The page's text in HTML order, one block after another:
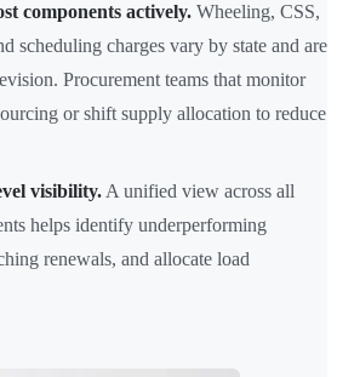
components actively. Wheeling, CSS,
scheduling charges vary by state and are
Procurement teams that monitor
or shift supply allocation to reduce
visibility. A unified view across all
helps identify underperforming
renewals, and allocate load